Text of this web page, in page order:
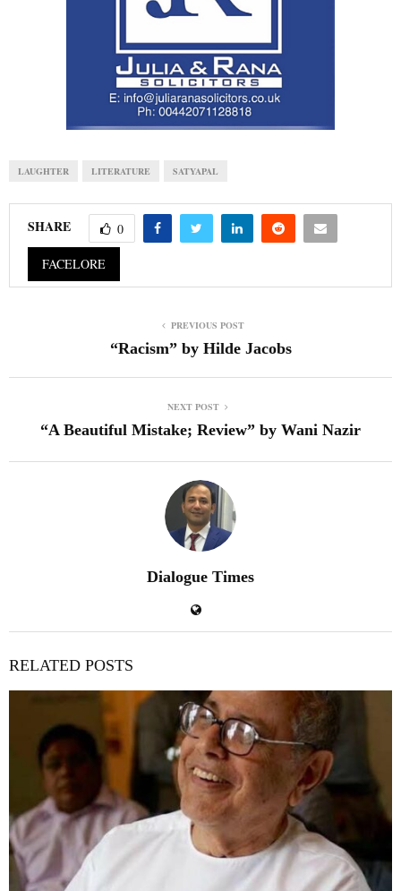
LAUGHTER LITERATURE SATYAPAL
SHARE 0
FACELORE
PREVIOUS POST
“Racism” by Hilde Jacobs
NEXT POST
“A Beautiful Mistake; Review” by Wani Nazir
Dialogue Times
RELATED POSTS